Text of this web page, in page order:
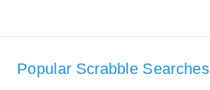
Popular Scrabble Searches